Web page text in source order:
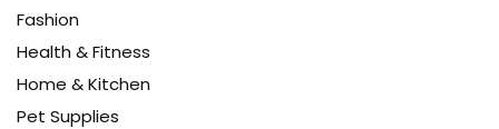
Fashion
Health & Fitness
Home & Kitchen
Pet Supplies